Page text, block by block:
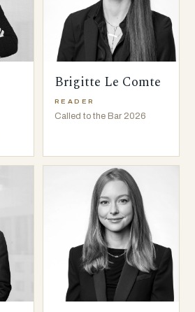
Brigitte Le Comte
READER
Called to the Bar 2026